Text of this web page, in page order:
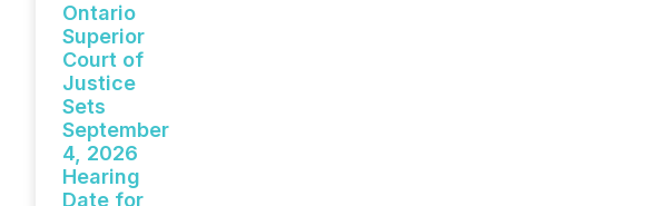
Ontario
Superior
Court of
Justice
Sets
September
4, 2026
Hearing
Date for